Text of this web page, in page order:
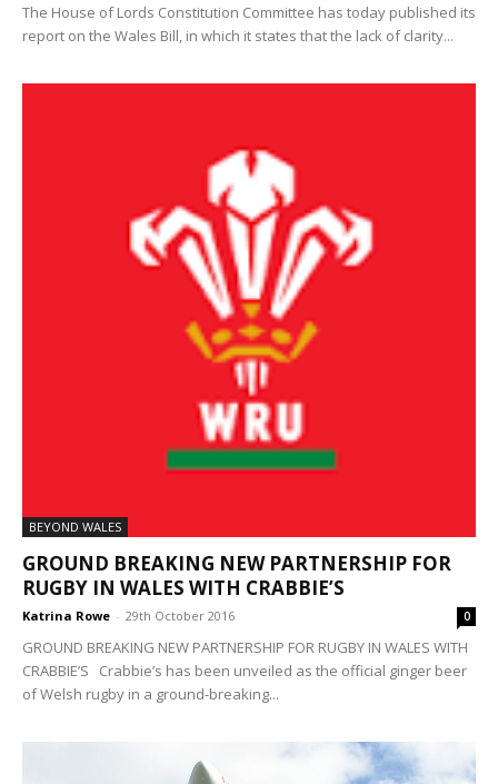
The House of Lords Constitution Committee has today published its
report on the Wales Bill, in which it states that the lack of clarity...
BEYOND WALES
GROUND BREAKING NEW PARTNERSHIP FOR
RUGBY IN WALES WITH CRABBIE’S
Katrina Rowe - 29th October 2016 0
GROUND BREAKING NEW PARTNERSHIP FOR RUGBY IN WALES WITH
CRABBIE’S Crabbie’s has been unveiled as the official ginger beer
of Welsh rugby in a ground-breaking...